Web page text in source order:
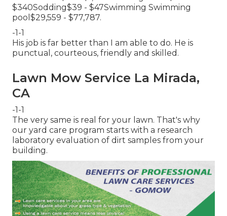
$340Sodding$39 - $47Swimming Swimming
pool$29,559 - $77,787.
-1-1
His job is far better than I am able to do. He is
punctual, courteous, friendly and skilled.
Lawn Mow Service La Mirada,
CA
-1-1
The very same is real for your lawn. That's why
our yard care program starts with a research
laboratory evaluation of dirt samples from your
building.